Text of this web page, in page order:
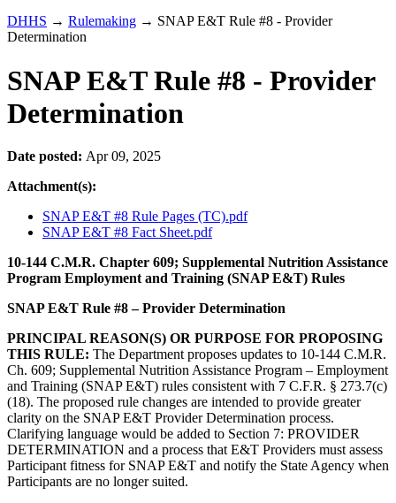
DHHS → Rulemaking → SNAP E&T Rule #8 - Provider
Determination
SNAP E&T Rule #8 - Provider
Determination
Date posted: Apr 09, 2025
Attachment(s):
SNAP E&T #8 Rule Pages (TC).pdf
SNAP E&T #8 Fact Sheet.pdf
10-144 C.M.R. Chapter 609; Supplemental Nutrition Assistance
Program Employment and Training (SNAP E&T) Rules
SNAP E&T Rule #8 – Provider Determination
PRINCIPAL REASON(S) OR PURPOSE FOR PROPOSING
THIS RULE: The Department proposes updates to 10-144 C.M.R.
Ch. 609; Supplemental Nutrition Assistance Program – Employment
and Training (SNAP E&T) rules consistent with 7 C.F.R. § 273.7(c)
(18). The proposed rule changes are intended to provide greater
clarity on the SNAP E&T Provider Determination process.
Clarifying language would be added to Section 7: PROVIDER
DETERMINATION and a process that E&T Providers must assess
Participant fitness for SNAP E&T and notify the State Agency when
Participants are no longer suited.